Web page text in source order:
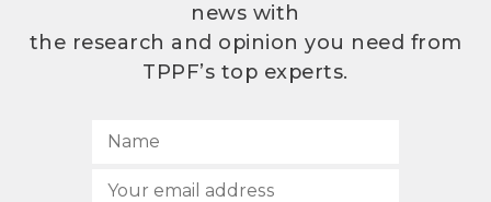
news with
the research and opinion you need from
TPPF’s top experts.